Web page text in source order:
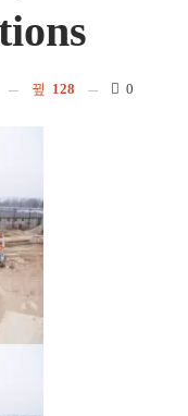
128 0